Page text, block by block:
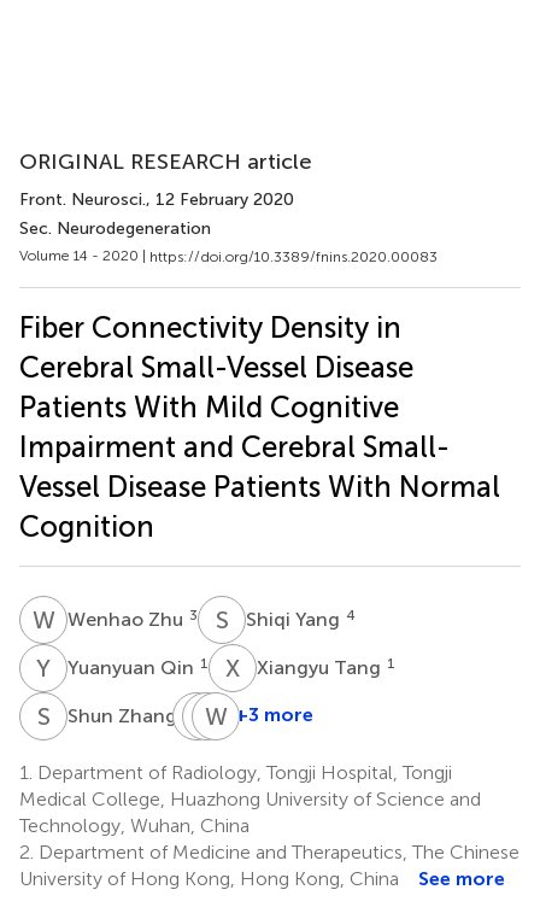
ORIGINAL RESEARCH article
Front. Neurosci., 12 February 2020
Sec. Neurodegeneration
Volume 14 - 2020 | https://doi.org/10.3389/fnins.2020.00083
Fiber Connectivity Density in
Cerebral Small-Vessel Disease
Patients With Mild Cognitive
Impairment and Cerebral Small-
Vessel Disease Patients With Normal
Cognition
WZWenhao Zhu 3 S YShiqi Yang 4
Y QYuanyuan Qin 1 X TXiangyu Tang 1
S ZShun Zhang 1 Y YYihao
1
ZWZhenxiong
1
WZWenzhen
1
*
+3 more
1.
Department of Radiology, Tongji Hospital, Tongji
Medical College, Huazhong University of Science and
Technology, Wuhan, China
2. Department of Medicine and Therapeutics, The Chinese
University of Hong Kong, Hong Kong, China
See more